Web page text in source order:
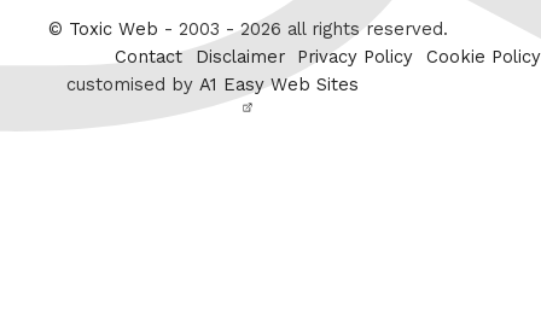
Twitter
© Toxic Web - 2003 - 2026 all rights reserved.
Contact
Disclaimer Privacy Policy
Cookie Policy
customised by A1 Easy Web Sites